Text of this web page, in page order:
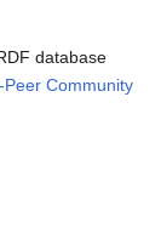
database
Community